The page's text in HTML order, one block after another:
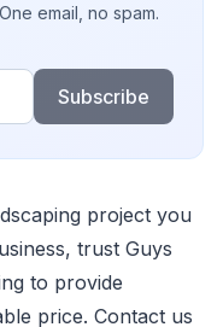
email, no spam.
Subscribe
project you
trust Guys
to provide
price. Contact us